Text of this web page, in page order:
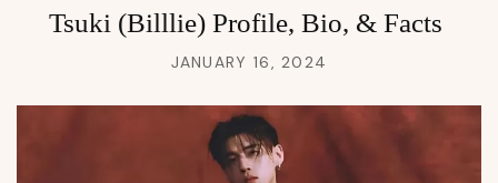
Tsuki (Billlie) Profile, Bio, & Facts
JANUARY 16, 2024